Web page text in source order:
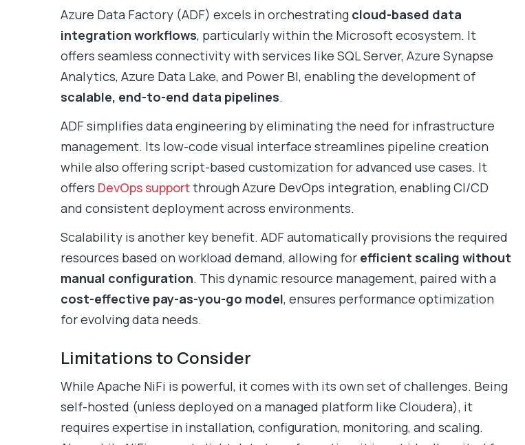
Azure Data Factory (ADF) excels in orchestrating cloud-based data
integration workflows, particularly within the Microsoft ecosystem. It
offers seamless connectivity with services like SQL Server, Azure Synapse
Analytics, Azure Data Lake, and Power BI, enabling the development of
scalable, end-to-end data pipelines.
ADF simplifies data engineering by eliminating the need for infrastructure
management. Its low-code visual interface streamlines pipeline creation
while also offering script-based customization for advanced use cases. It
offers DevOps supportthrough Azure DevOps integration, enabling CI/CD
and consistent deployment across environments.
Scalability is another key benefit. ADF automatically provisions the required
resources based on workload demand, allowing for efficient scaling without
manual configuration. This dynamic resource management, paired with a
cost-effective pay-as-you-go model, ensures performance optimization
for evolving data needs.
Limitations to Consider
While Apache NiFi is powerful, it comes with its own set of challenges. Being
self-hosted (unless deployed on a managed platform like Cloudera), it
requires expertise in installation, configuration, monitoring, and scaling.